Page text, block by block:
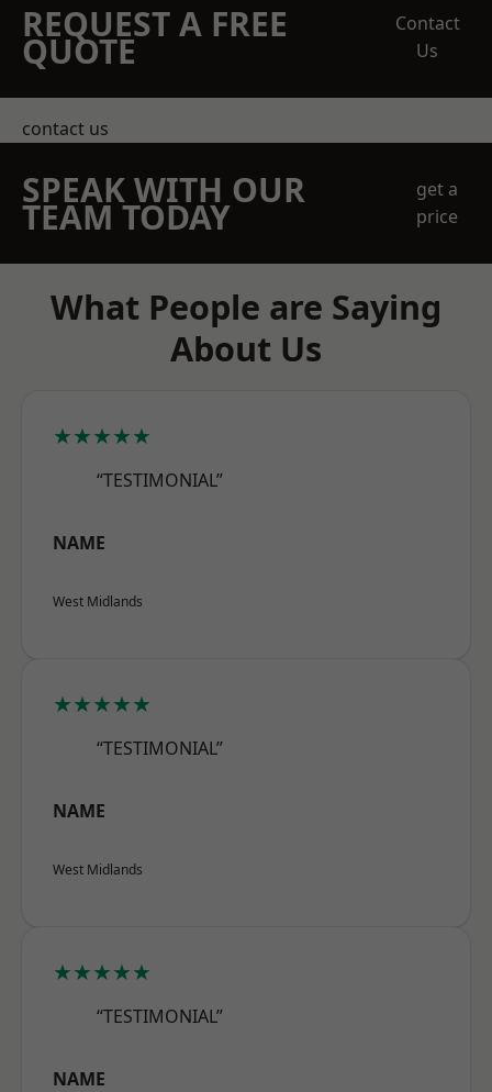
REQUEST A FREE
QUOTE
Contact
Us
contact us
SPEAK WITH OUR
TEAM TODAY
get a
price
What People are Saying
About Us
★★★★★
“TESTIMONIAL”
NAME
West Midlands
★★★★★
“TESTIMONIAL”
NAME
West Midlands
★★★★★
“TESTIMONIAL”
NAME